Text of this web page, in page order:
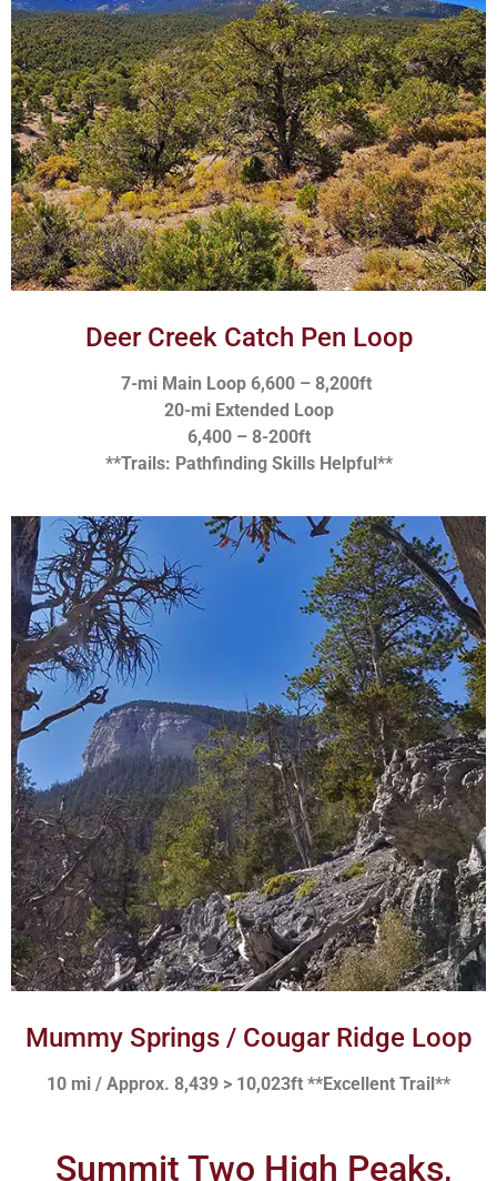
Deer Creek Catch Pen Loop
7-mi Main Loop 6,600 – 8,200ft
20-mi Extended Loop
6,400 – 8-200ft
**Trails: Pathfinding Skills Helpful**
Mummy Springs / Cougar Ridge Loop
10 mi / Approx. 8,439 > 10,023ft **Excellent Trail**
Summit Two High Peaks,